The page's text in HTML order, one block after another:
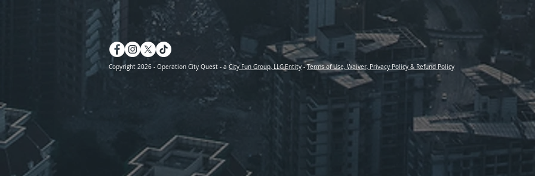
Copyright 2026 - Operation City Quest - a City Fun Group, LLC Entity -Terms of Use, Waiver, Privacy Policy & Refund Policy